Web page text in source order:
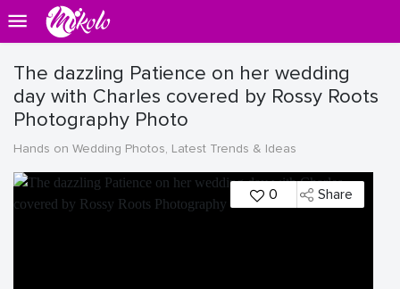
The dazzling Patience on her wedding
day with Charles covered by Rossy Roots
Photography Photo
Hands on Wedding Photos, Latest Trends & Ideas
0 Share